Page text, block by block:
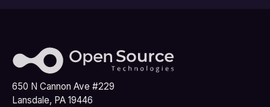
650 N Cannon Ave #229
Lansdale, PA 19446